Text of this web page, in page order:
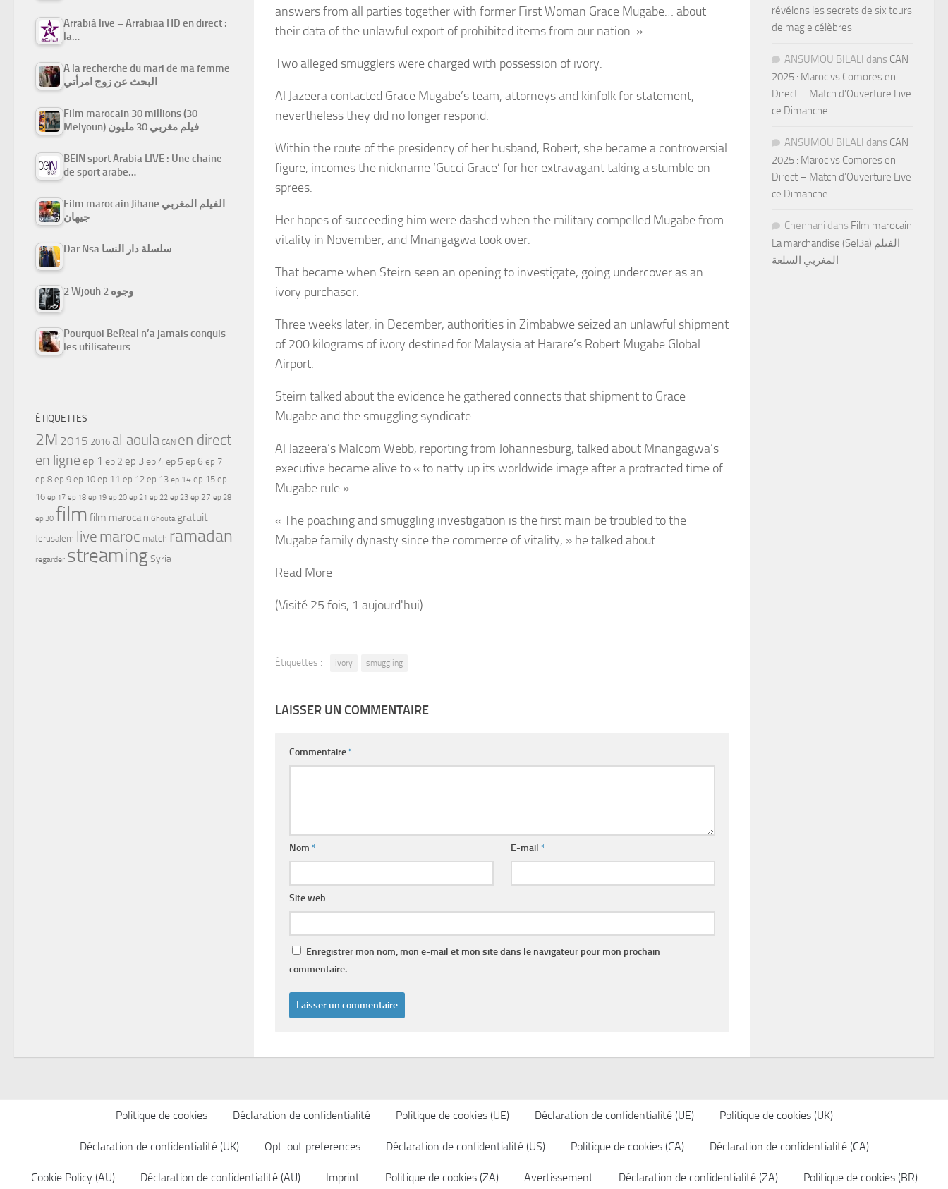
answers from all parties together with former First Woman Grace Mugabe… about
their data of the unlawful export of prohibited items from our nation. »
Two alleged smugglers were charged with possession of ivory.
Al Jazeera contacted Grace Mugabe’s team, attorneys and kinfolk for statement,
nevertheless they did no longer respond.
Within the route of the presidency of her husband, Robert, she became a controversial
figure, incomes the nickname ‘Gucci Grace’ for her extravagant taking a stumble on
sprees.
Her hopes of succeeding him were dashed when the military compelled Mugabe from
vitality in November, and Mnangagwa took over.
That became when Steirn seen an opening to investigate, going undercover as an
ivory purchaser.
Three weeks later, in December, authorities in Zimbabwe seized an unlawful shipment
of 200 kilograms of ivory destined for Malaysia at Harare’s Robert Mugabe Global
Airport.
Steirn talked about the evidence he gathered connects that shipment to Grace
Mugabe and the smuggling syndicate.
Al Jazeera’s Malcom Webb, reporting from Johannesburg, talked about Mnangagwa’s
executive became alive to « to natty up its worldwide image after a protracted time of
Mugabe rule ».
« The poaching and smuggling investigation is the first main be troubled to the
Mugabe family dynasty since the commerce of vitality, » he talked about.
Read More
(Visité 25 fois, 1 aujourd'hui)
Étiquettes : ivory smuggling
LAISSER UN COMMENTAIRE
Commentaire*
Nom * E-mail*
Site web
Enregistrer mon nom, mon e-mail et mon site dans le navigateur pour mon prochain
commentaire.
Arrabiâ live – Arrabiaa HD en direct :
la…
A la recherche du mari de ma femme
البحث عن زوج امرأتي
Film marocain 30 millions (30
Melyoun) فيلم مغربي 30 مليون
BEIN sport Arabia LIVE : Une chaine
de sport arabe…
Film marocain Jihane الفيلم المغربي
جيهان
Dar Nsa سلسلة دار النسا
2 Wjouh 2 وجوه
Pourquoi BeReal n’a jamais conquis
les utilisateurs
ÉTIQUETTES
2M 2015 2016 al aoula CAN en direct
en ligne ep 1 ep 2 ep 3ep 4ep 5 ep 6 ep 7
ep 8 ep 9 ep 10 ep 11 ep 12 ep 13 ep 14 ep 15 ep
16 ep 17 ep 18 ep 19 ep 20 ep 21 ep 22 ep 23 ep 27 ep 28
ep 30 film film marocain Ghouta gratuit
Jerusalem live maroc match ramadan
regarder streamingSyria
révélons les secrets de six tours
de magie célèbres
ANSUMOU BILALI dans CAN
2025 : Maroc vs Comores en
Direct – Match d’Ouverture Live
ce Dimanche
ANSUMOU BILALI dans CAN
2025 : Maroc vs Comores en
Direct – Match d’Ouverture Live
ce Dimanche
Chennani dans Film marocain
La marchandise (Sel3a) الفيلم
المغربي السلعة
Politique de cookies Déclaration de confidentialité Politique de cookies (UE) Déclaration de confidentialité (UE) Politique de cookies (UK)
Déclaration de confidentialité (UK) Opt-out preferences Déclaration de confidentialité (US) Politique de cookies (CA) Déclaration de confidentialité (CA)
Cookie Policy (AU) Déclaration de confidentialité (AU) Imprint Politique de cookies (ZA) Avertissement Déclaration de confidentialité (ZA) Politique de cookies (BR)